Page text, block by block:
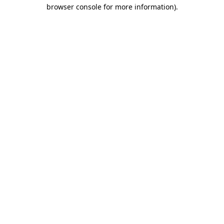
browser console for more information).